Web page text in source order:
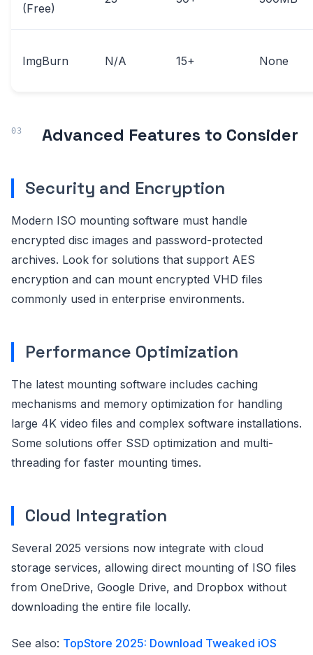
(Free)
ImgBurn N/A 15+ None
Advanced Features to Consider
Security and Encryption
Modern ISO mounting software must handle
encrypted disc images and password-protected
archives. Look for solutions that support AES
encryption and can mount encrypted VHD files
commonly used in enterprise environments.
Performance Optimization
The latest mounting software includes caching
mechanisms and memory optimization for handling
large 4K video files and complex software installations.
Some solutions offer SSD optimization and multi-
threading for faster mounting times.
Cloud Integration
Several 2025 versions now integrate with cloud
storage services, allowing direct mounting of ISO files
from OneDrive, Google Drive, and Dropbox without
downloading the entire file locally.
See also: TopStore 2025: Download Tweaked iOS